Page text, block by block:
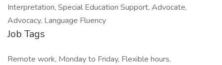
Interpretation, Special Education Support, Advocate,
Advocacy, Language Fluency
Job Tags
Remote work, Monday to Friday, Flexible hours,